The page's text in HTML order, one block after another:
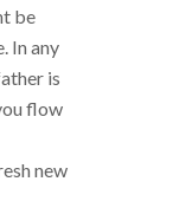
be
In any
is
flow
new